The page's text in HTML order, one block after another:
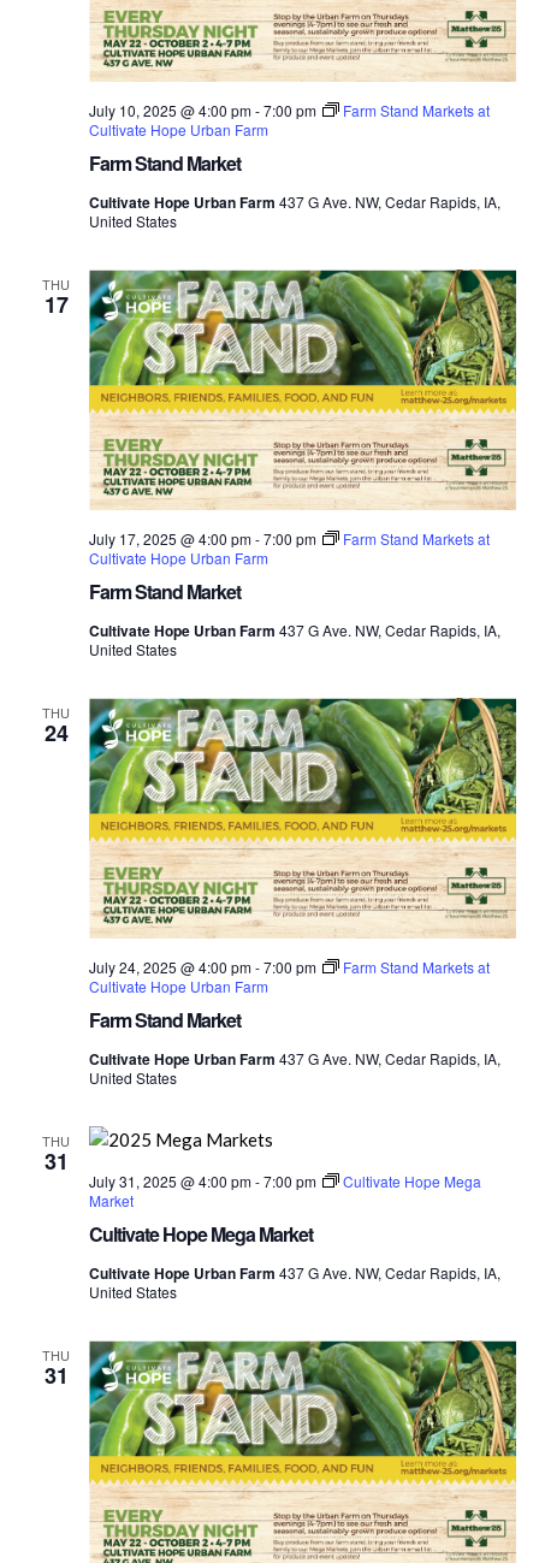
Farm Stand Market
July 10, 2025 @ 4:00 pm-7:00 pm
Farm Stand Markets at
Cultivate Hope Urban Farm
Cultivate Hope Urban Farm 437 G Ave. NW, Cedar Rapids, IA,
United States
THU
17
Farm Stand Market
July 17, 2025 @ 4:00 pm-7:00 pm
Farm Stand Markets at
Cultivate Hope Urban Farm
Cultivate Hope Urban Farm 437 G Ave. NW, Cedar Rapids, IA,
United States
THU
24
Farm Stand Market
July 24, 2025 @ 4:00 pm-7:00 pm
Farm Stand Markets at
Cultivate Hope Urban Farm
Cultivate Hope Urban Farm 437 G Ave. NW, Cedar Rapids, IA,
United States
THU
31
Cultivate Hope Mega Market
July 31, 2025 @ 4:00 pm-7:00 pm
Cultivate Hope Mega
Market
Cultivate Hope Urban Farm 437 G Ave. NW, Cedar Rapids, IA,
United States
THU
31